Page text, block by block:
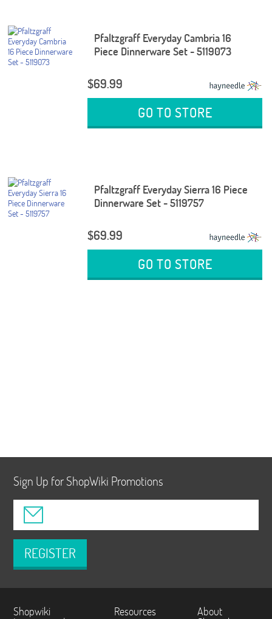
Pfaltzgraff Everyday Cambria 16
Piece Dinnerware Set - 5119073
$69.99
GO TO STORE
Pfaltzgraff Everyday Sierra 16 Piece
Dinnerware Set - 5119757
$69.99
GO TO STORE
Sign Up for ShopWiki Promotions
REGISTER
Shopwiki Resources About